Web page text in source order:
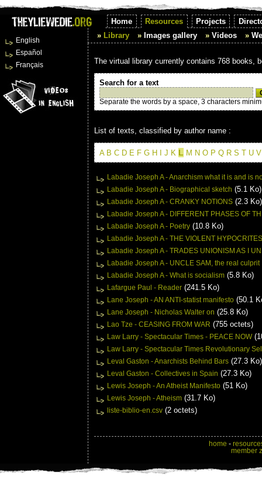
Home Resources Projects
English
Español
Français
Library Images gallery Videos
The virtual library currently contains 768 books,
Search for a text
Separate the words by a space, 3 characters
List of texts, classified by author name :
A B C D E F G H J K L M N O P Q R S T U V
Labadie Joseph A - Anarchism what it is and is
Labadie Joseph A - Biographical sketch (5.1 Ko)
Labadie Joseph A - CRANKY NOTIONS (2.3 Ko)
Labadie Joseph A - DIFFERENT PHASES OF
Labadie Joseph A - Poetry (10.8 Ko)
Labadie Joseph A - THE VIOLENT HYPOCRITES
Labadie Joseph A - TRADES UNIONISM AS I
Labadie Joseph A - UNCLE SAM, the real culprit
Labadie Joseph A - What is socialism (5.8 Ko)
Lafargue Paul - Reader (241.5 Ko)
Lane Joseph - AN ANTI-statist manifesto (50.1
Lane Joseph - Nicholas Walter on (25.8 Ko)
Lao Tze - CEASING FROM WAR (755 octets)
Law Larry - Spectacular Times - PEACE NOW
Law Larry - Spectacular Times Revolutionary
Leval Gaston - Anarchists Behind Bars (27.3 Ko)
Leval Gaston - Collectives in Spain (27.3 Ko)
Lewis Joseph - An Atheist Manifesto (51 Ko)
Lewis Joseph - Atheism (31.7 Ko)
liste-biblio-en.csv (2 octets)
home -
member